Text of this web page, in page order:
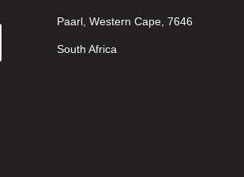
Paarl, Western Cape, 7646
South Africa